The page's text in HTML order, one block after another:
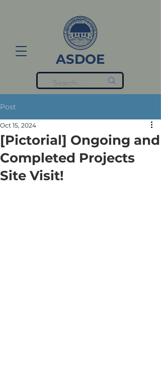
ASDOE
Post
[Pictorial] Ongoing and
Completed Projects
Site Visit!
Oct 15, 2024